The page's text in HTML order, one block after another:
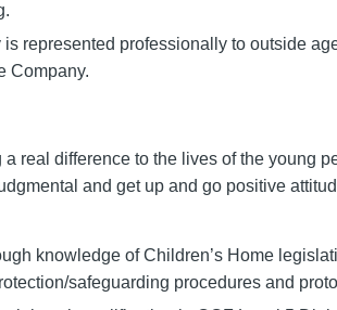
represented professionally to outside
Company.
real difference to the lives of the young
and get up and go positive
knowledge of Children’s Home
safeguarding procedures and